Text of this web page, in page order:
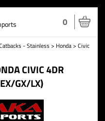
0
- Stainless > Honda > Civic
CIVIC 4DR
GX/LX)